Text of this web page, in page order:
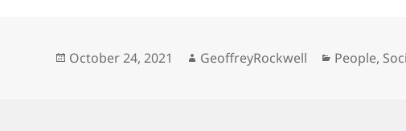
Posted
October 24, 2021 Author
GeoffreyRockwell Categories
People,